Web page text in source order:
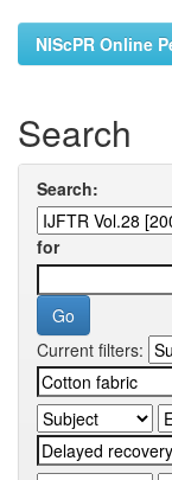
NIScPR Online
Search
Search:
for
Current filters: